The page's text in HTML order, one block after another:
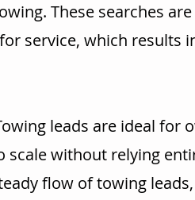
These searches
for service, which results
leads are ideal for
scale without relying
flow of towing